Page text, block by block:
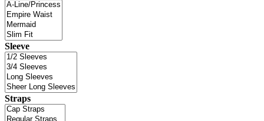
Sleeve
Straps